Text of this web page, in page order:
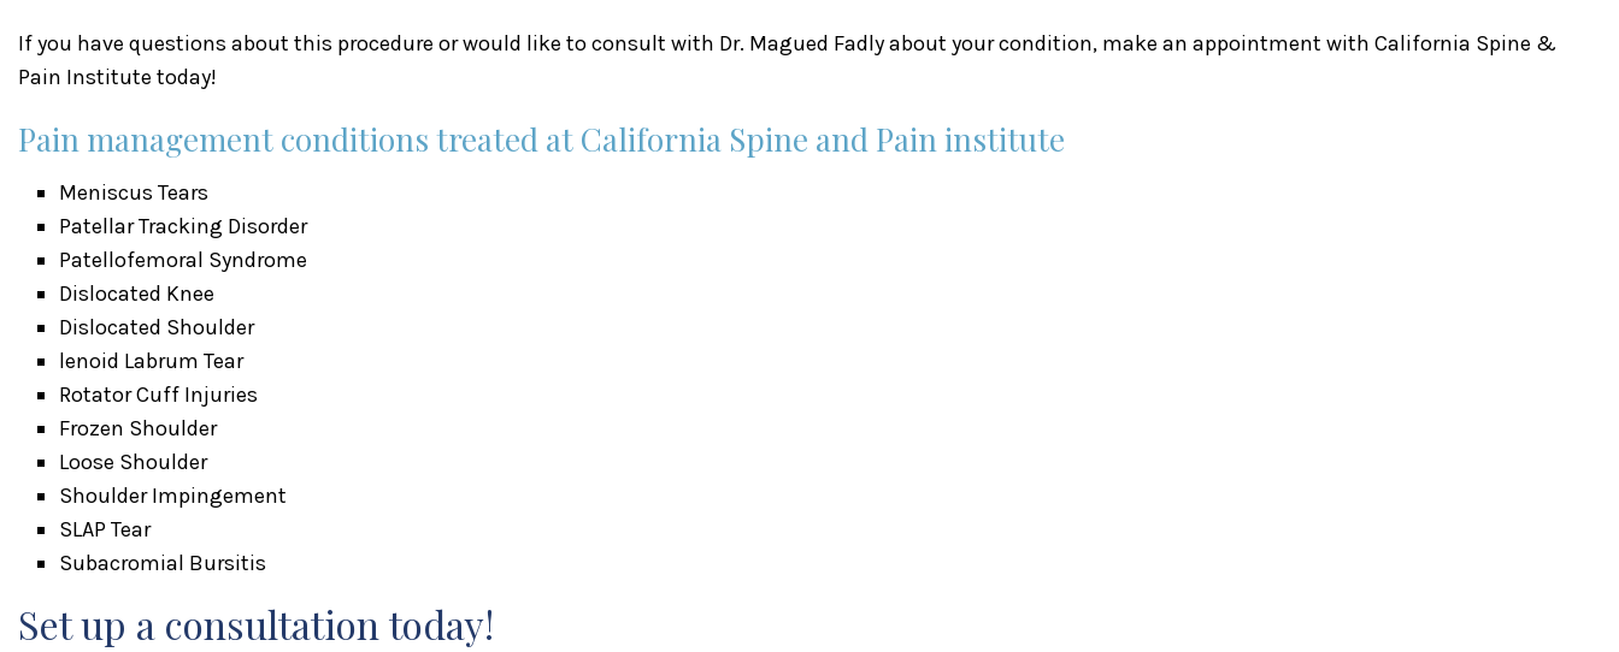
If you have questions about this procedure or would like to consult with Dr. Magued Fadly about your condition, make an appointment with California Spine &
Pain Institute today!
Pain management conditions treated at California Spine and Pain institute
Meniscus Tears
Patellar Tracking Disorder
Patellofemoral Syndrome
Dislocated Knee
Dislocated Shoulder
lenoid Labrum Tear
Rotator Cuff Injuries
Frozen Shoulder
Loose Shoulder
Shoulder Impingement
SLAP Tear
Subacromial Bursitis
Set up a consultation today!